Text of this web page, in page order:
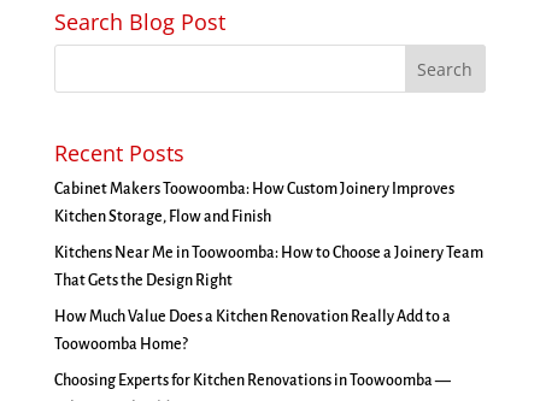
Search Blog Post
Recent Posts
Cabinet Makers Toowoomba: How Custom Joinery Improves
Kitchen Storage, Flow and Finish
Kitchens Near Me in Toowoomba: How to Choose a Joinery Team
That Gets the Design Right
How Much Value Does a Kitchen Renovation Really Add to a
Toowoomba Home?
Choosing Experts for Kitchen Renovations in Toowoomba —